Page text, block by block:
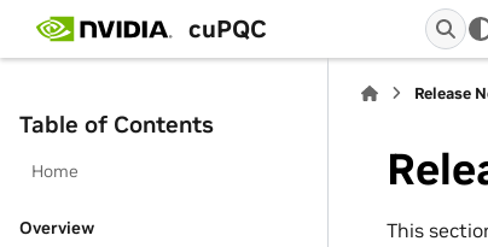
cuPQC
Table of Contents
Home
Overview
Release
This